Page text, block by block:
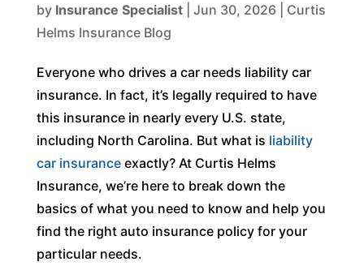
by Insurance Specialist| Jun 30, 2026
Curtis
Helms Insurance Blog
Everyone who drives a car needs liability car
insurance. In fact, it’s legally required to have
this insurance in nearly every U.S. state,
including North Carolina. But what is liability
car insuranceexactly? At Curtis Helms
Insurance, we’re here to break down the
basics of what you need to know and help you
find the right auto insurance policy for your
particular needs.